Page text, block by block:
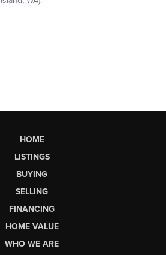
HOME
LISTINGS
BUYING
SELLING
FINANCING
HOME VALUE
WHO WE ARE